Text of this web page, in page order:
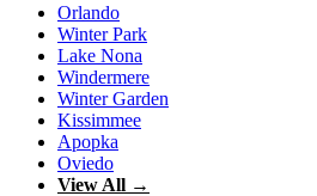
Orlando
Winter Park
Lake Nona
Windermere
Winter Garden
Kissimmee
Apopka
Oviedo
View All →